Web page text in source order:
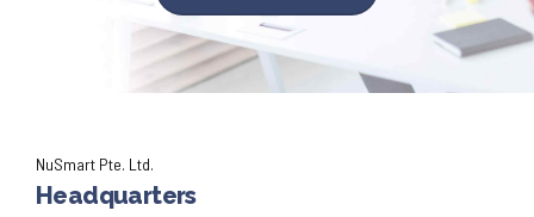
NuSmart Pte. Ltd.
Headquarters